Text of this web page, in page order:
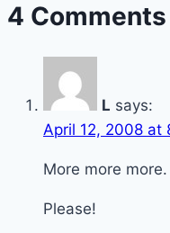
4 Comments
L says:
April 12, 2008 at
More more more.
Please!